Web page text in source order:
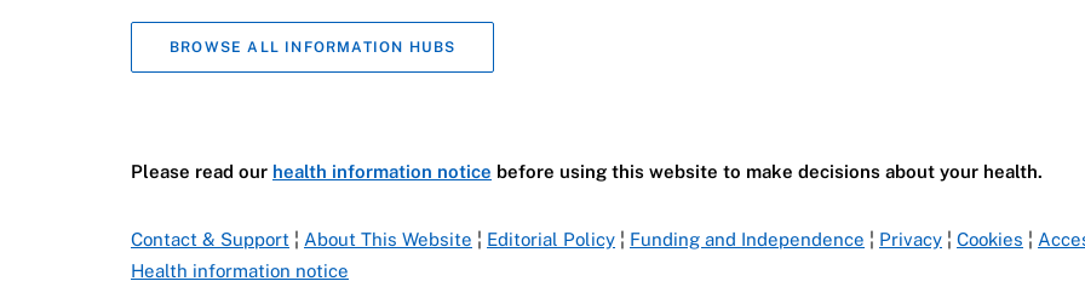
BROWSE ALL INFORMATION HUBS
Please read our health information notice before using this website to make decisions about your health.
Contact & Support ¦ About This Website ¦ Editorial Policy ¦ Funding and Independence ¦ Privacy ¦ Cookies ¦
Health information notice